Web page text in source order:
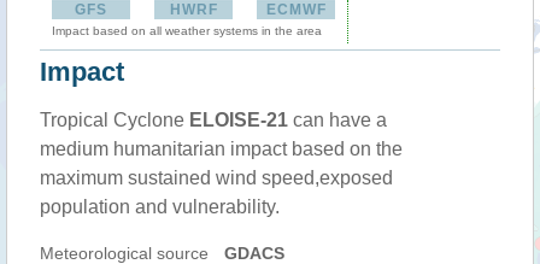
GFS HWRF ECMWF
Impact based on all weather systems in the area
Impact
Tropical Cyclone ELOISE-21 can have a
medium humanitarian impact based on the
maximum sustained wind speed,exposed
population and vulnerability.
Meteorological source GDACS